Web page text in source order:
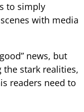
to simply
with media
news, but
stark realities,
readers need to